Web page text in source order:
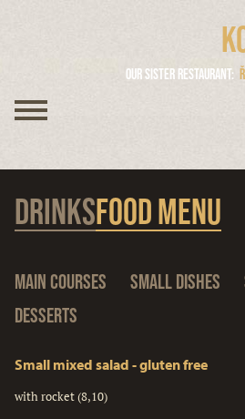
Our sister restaurant
DrinksFood menu
Main courses Small dishes
Desserts
Small mixed salad - gluten free
with rocket (8,10)